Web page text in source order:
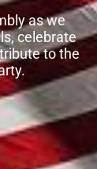
as we
celebrate
to the